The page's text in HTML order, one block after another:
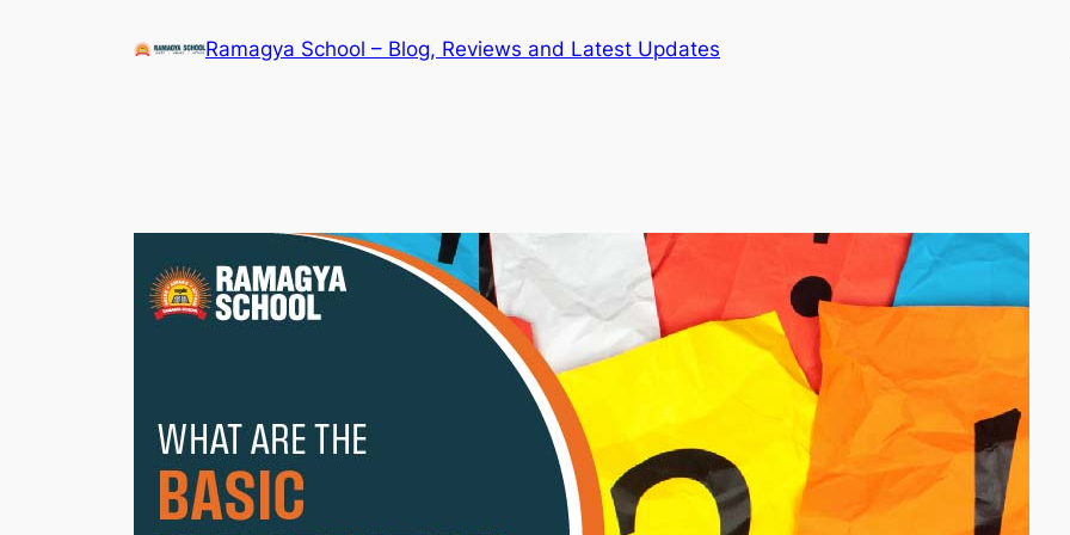
Ramagya School – Blog, Reviews and Latest Updates